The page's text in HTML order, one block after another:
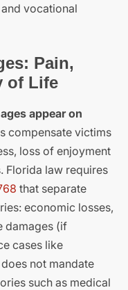
vocational
Pain,
of Life
appear on
compensate victims
loss of enjoyment
Florida law requires
that separate
economic losses,
damages (if
cases like
not mandate
such as medical